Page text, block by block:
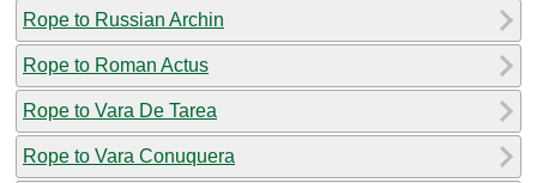
Rope to Russian Archin
Rope to Roman Actus
Rope to Vara De Tarea
Rope to Vara Conuquera